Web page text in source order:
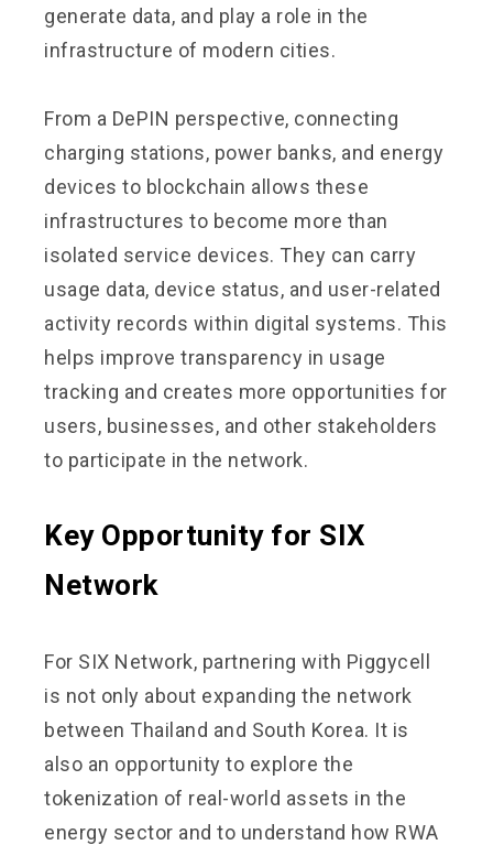
generate data, and play a role in the
infrastructure of modern cities.
From a DePIN perspective, connecting
charging stations, power banks, and energy
devices to blockchain allows these
infrastructures to become more than
isolated service devices. They can carry
usage data, device status, and user-related
activity records within digital systems. This
helps improve transparency in usage
tracking and creates more opportunities for
users, businesses, and other stakeholders
to participate in the network.
Key Opportunity for SIX
Network
For SIX Network, partnering with Piggycell
is not only about expanding the network
between Thailand and South Korea. It is
also an opportunity to explore the
tokenization of real-world assets in the
energy sector and to understand how RWA